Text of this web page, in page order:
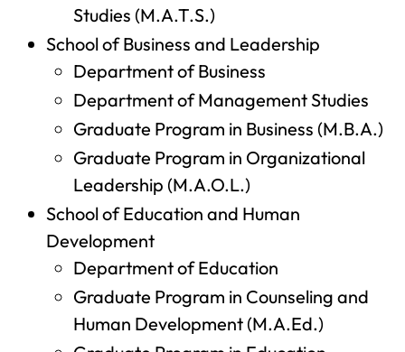
Studies (M.A.T.S.)
School of Business and Leadership
Department of Business
Department of Management Studies
Graduate Program in Business (M.B.A.)
Graduate Program in Organizational
Leadership (M.A.O.L.)
School of Education and Human
Development
Department of Education
Graduate Program in Counseling and
Human Development (M.A.Ed.)